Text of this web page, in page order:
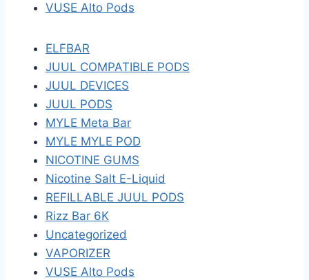
VUSE Alto Pods
ELFBAR
JUUL COMPATIBLE PODS
JUUL DEVICES
JUUL PODS
MYLE Meta Bar
MYLE MYLE POD
NICOTINE GUMS
Nicotine Salt E-Liquid
REFILLABLE JUUL PODS
Rizz Bar 6K
Uncategorized
VAPORIZER
VUSE Alto Pods